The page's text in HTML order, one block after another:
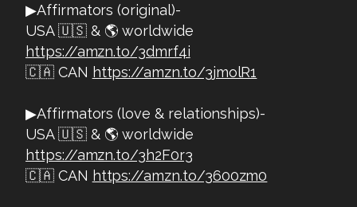
▶Affirmators (original)-
USA 🇺🇸 & 🌎 worldwide
https://amzn.to/3dmrf4i
🇨🇦 CAN https://amzn.to/3jmolR1
▶Affirmators (love & relationships)-
USA 🇺🇸 & 🌎 worldwide
https://amzn.to/3h2F0r3
🇨🇦 CAN https://amzn.to/3600zm0